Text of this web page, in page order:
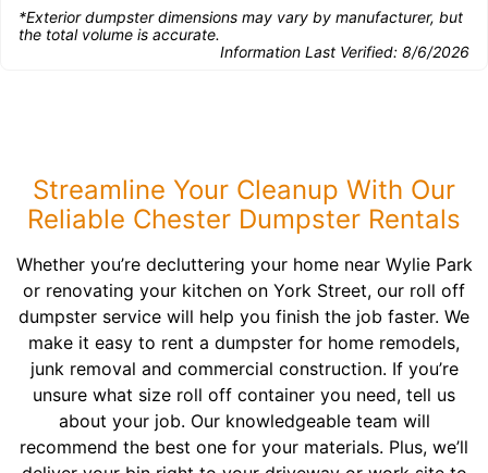
*Exterior dumpster dimensions may vary by manufacturer, but
the total volume is accurate.
Information Last Verified: 8/6/2026
Streamline Your Cleanup With Our
Reliable Chester Dumpster Rentals
Whether you’re decluttering your home near Wylie Park
or renovating your kitchen on York Street, our roll off
dumpster service will help you finish the job faster. We
make it easy to rent a dumpster for home remodels,
junk removal and commercial construction. If you’re
unsure what size roll off container you need, tell us
about your job. Our knowledgeable team will
recommend the best one for your materials. Plus, we’ll